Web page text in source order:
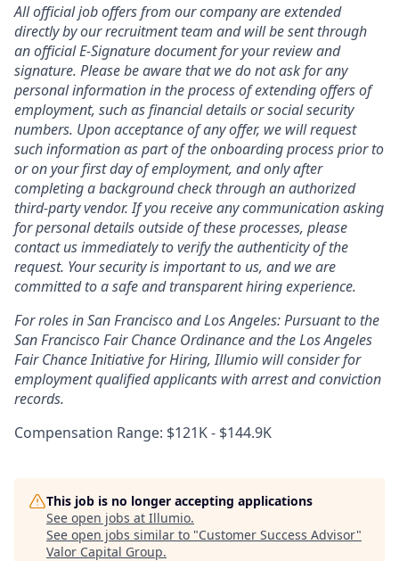
All official job offers from our company are extended
directly by our recruitment team and will be sent through
an official E-Signature document for your review and
signature. Please be aware that we do not ask for any
personal information in the process of extending offers of
employment, such as financial details or social security
numbers. Upon acceptance of any offer, we will request
such information as part of the onboarding process prior to
or on your first day of employment, and only after
completing a background check through an authorized
third-party vendor. If you receive any communication asking
for personal details outside of these processes, please
contact us immediately to verify the authenticity of the
request. Your security is important to us, and we are
committed to a safe and transparent hiring experience.
For roles in San Francisco and Los Angeles: Pursuant to the
San Francisco Fair Chance Ordinance and the Los Angeles
Fair Chance Initiative for Hiring, Illumio will consider for
employment qualified applicants with arrest and conviction
records.
Compensation Range: $121K - $144.9K
This job is no longer accepting applications
See open jobs at Illumio.
See open jobs similar to "Customer Success Advisor"
Valor Capital Group.